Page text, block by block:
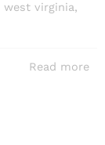
west virginia,
Read more